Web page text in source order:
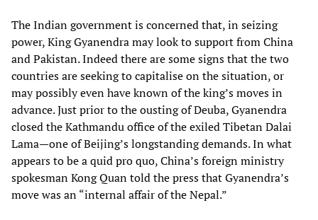
The Indian government is concerned that, in seizing
power, King Gyanendra may look to support from China
and Pakistan. Indeed there are some signs that the two
countries are seeking to capitalise on the situation, or
may possibly even have known of the king’s moves in
advance. Just prior to the ousting of Deuba, Gyanendra
closed the Kathmandu office of the exiled Tibetan Dalai
Lama—one of Beijing’s longstanding demands. In what
appears to be a quid pro quo, China’s foreign ministry
spokesman Kong Quan told the press that Gyanendra’s
move was an “internal affair of the Nepal.”